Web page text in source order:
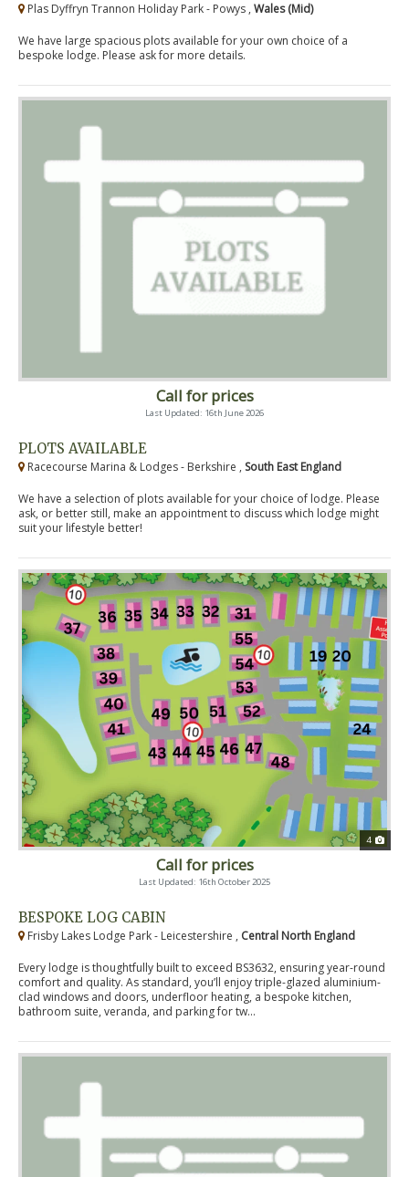
Plas Dyffryn Trannon Holiday Park - Powys , Wales (Mid)
We have large spacious plots available for your own choice of a
bespoke lodge. Please ask for more details.
Call for prices
Last Updated: 16th June 2026
PLOTS AVAILABLE
Racecourse Marina & Lodges - Berkshire , South East England
We have a selection of plots available for your choice of lodge. Please
ask, or better still, make an appointment to discuss which lodge might
suit your lifestyle better!
4
Call for prices
Last Updated: 16th October 2025
BESPOKE LOG CABIN
Frisby Lakes Lodge Park - Leicestershire , Central North England
Every lodge is thoughtfully built to exceed BS3632, ensuring year-round
comfort and quality. As standard, you’ll enjoy triple-glazed aluminium-
clad windows and doors, underfloor heating, a bespoke kitchen,
bathroom suite, veranda, and parking for tw...